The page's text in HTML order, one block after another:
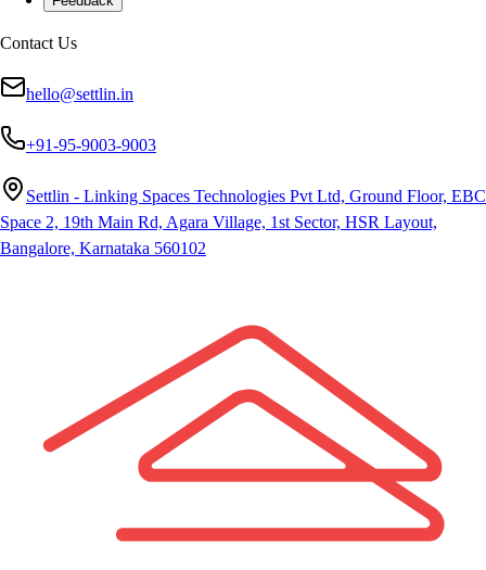
Contact Us
hello@settlin.in
+91-95-9003-9003
Settlin - Linking Spaces Technologies Pvt Ltd, Ground Floor, EBC
Space 2, 19th Main Rd, Agara Village, 1st Sector, HSR Layout,
Bangalore, Karnataka 560102